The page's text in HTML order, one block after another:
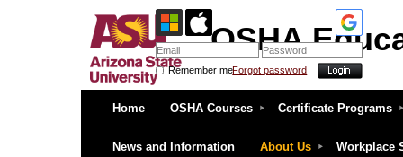
OSHA
Remember meForgot password
Home OSHA Courses Certificate Programs
News and Information About Us Workplace